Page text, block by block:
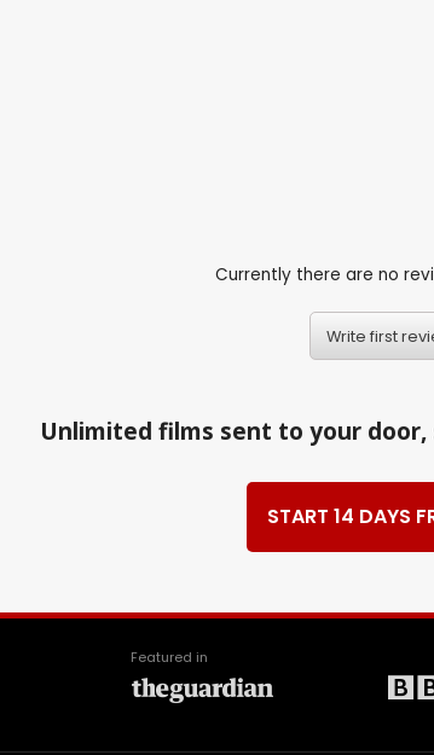
Currently there are no
Write first
Unlimited films sent to your
START 14 DAYS
Featured in